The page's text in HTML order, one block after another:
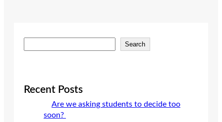
e
c
Search
Recent Posts
Are we asking students to decide too
soon?